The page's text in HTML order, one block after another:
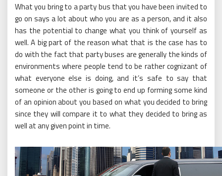
What you bring to a party bus that you have been invited to
go on says a lot about who you are as a person, and it also
has the potential to change what you think of yourself as
well. A big part of the reason what that is the case has to
do with the fact that party buses are generally the kinds of
environments where people tend to be rather cognizant of
what everyone else is doing, and it’s safe to say that
someone or the other is going to end up forming some kind
of an opinion about you based on what you decided to bring
since they will compare it to what they decided to bring as
well at any given point in time.